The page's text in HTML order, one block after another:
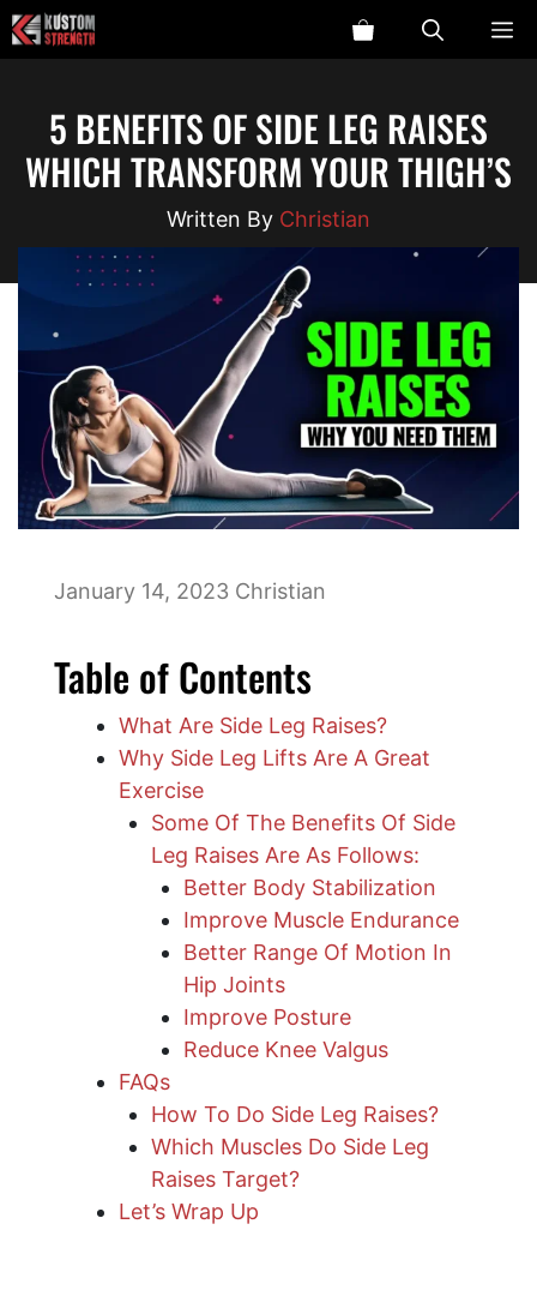
Skip
to
5 BENEFITS OF SIDE LEG RAISES
WHICH TRANSFORM YOUR THIGH’S
Christian
January 14, 2023 Christian
Table of Contents
What Are Side Leg Raises?
Why Side Leg Lifts Are A Great
Exercise
Some Of The Benefits Of Side
Leg Raises Are As Follows:
Better Body Stabilization
Improve Muscle Endurance
Better Range Of Motion In
Hip Joints
Improve Posture
Reduce Knee Valgus
FAQs
How To Do Side Leg Raises?
Which Muscles Do Side Leg
Raises Target?
Let’s Wrap Up